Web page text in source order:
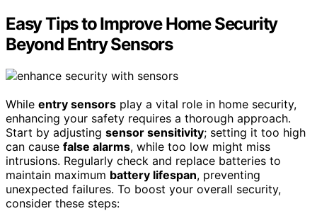
Easy Tips to Improve Home Security
Beyond Entry Sensors
While entry sensors play a vital role in home security,
enhancing your safety requires a thorough approach.
Start by adjusting sensor sensitivity; setting it too high
can cause false alarms, while too low might miss
intrusions. Regularly check and replace batteries to
maintain maximum battery lifespan, preventing
unexpected failures. To boost your overall security,
consider these steps: